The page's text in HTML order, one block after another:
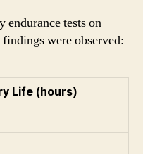
tests on
were observed:
Life (hours)